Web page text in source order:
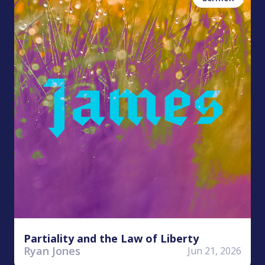
Partiality and the Law of Liberty
Ryan Jones
Jun 21, 2026